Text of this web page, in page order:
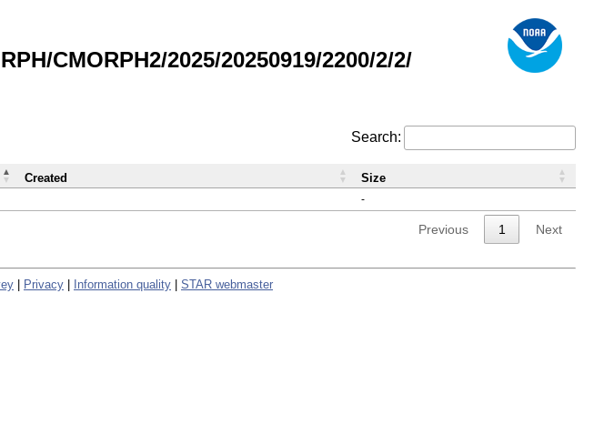
CMORPH2/2025/20250919/2200/2/2/
Search:
-
Created Size
Previous 1 Next
Privacy Information quality STAR webmaster